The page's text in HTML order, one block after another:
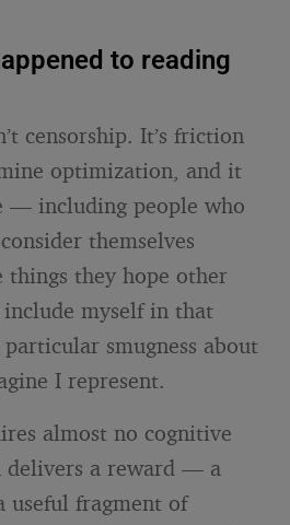
to reading
censorship. It’s friction
optimization, and it
— including people who
themselves
they hope other
myself in that
smugness about
I represent.
almost no cognitive
delivers a reward — a
useful fragment of